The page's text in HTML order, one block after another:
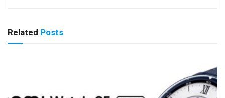
Related Posts